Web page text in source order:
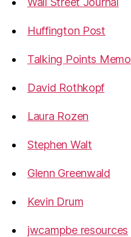
Huffington Post
Talking Points Memo
David Rothkopf
Laura Rozen
Stephen Walt
Glenn Greenwald
Kevin Drum
jwcampbe resources